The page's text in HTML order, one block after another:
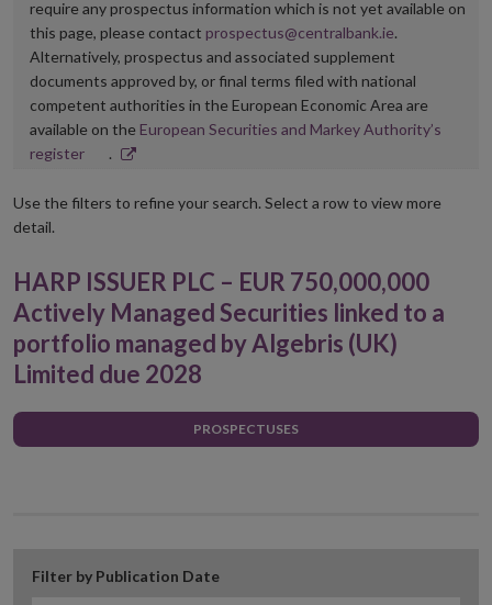
require any prospectus information which is not yet available on
this page, please contact prospectus@centralbank.ie.
Alternatively, prospectus and associated supplement
documents approved by, or final terms filed with national
competent authorities in the European Economic Area are
available on the European Securities and Markey Authority’s
registerOpens
new
.
Use the filters to refine your search. Select a row to view more
detail.
HARP ISSUER PLC – EUR 750,000,000
Actively Managed Securities linked to a
portfolio managed by Algebris (UK)
Limited due 2028
PROSPECTUSES
Filter by Publication Date